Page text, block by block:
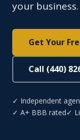
your business.
Get Your
Call (440)
✓ Independent
✓ A+ BBB rated✓